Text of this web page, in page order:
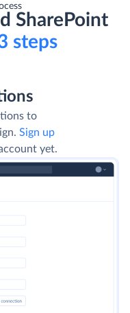
SharePoint
steps
to
Sign up
yet.